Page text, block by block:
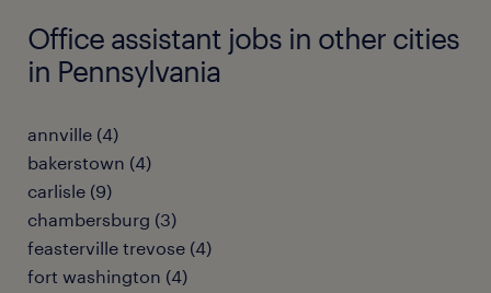
Office assistant jobs in other cities
in Pennsylvania
annville (4)
bakerstown (4)
carlisle (9)
chambersburg (3)
feasterville trevose (4)
fort washington (4)